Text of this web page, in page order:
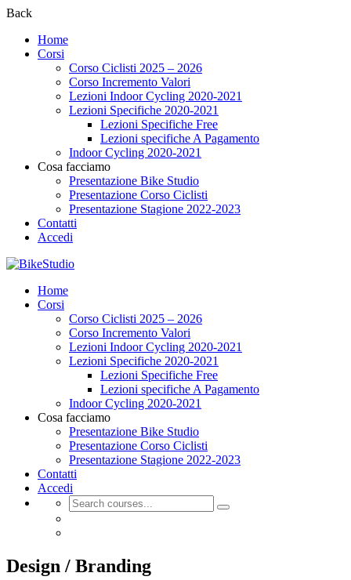
Back
Home
Corsi
Corso Ciclisti 2025 – 2026
Corso Incremento Valori
Lezioni Indoor Cycling 2020-2021
Lezioni Specifiche 2020-2021
Lezioni Specifiche Free
Lezioni specifiche A Pagamento
Indoor Cycling 2020-2021
Cosa facciamo
Presentazione Bike Studio
Presentazione Corso Ciclisti
Presentazione Stagione 2022-2023
Contatti
Accedi
Home
Corsi
Corso Ciclisti 2025 – 2026
Corso Incremento Valori
Lezioni Indoor Cycling 2020-2021
Lezioni Specifiche 2020-2021
Lezioni Specifiche Free
Lezioni specifiche A Pagamento
Indoor Cycling 2020-2021
Cosa facciamo
Presentazione Bike Studio
Presentazione Corso Ciclisti
Presentazione Stagione 2022-2023
Contatti
Accedi
Design / Branding